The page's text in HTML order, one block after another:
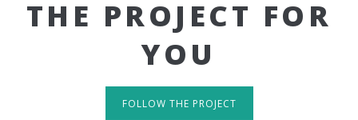
THE PROJECT FOR
YOU
FOLLOW THE PROJECT